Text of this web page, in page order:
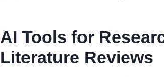
AI Tools for
Literature Reviews